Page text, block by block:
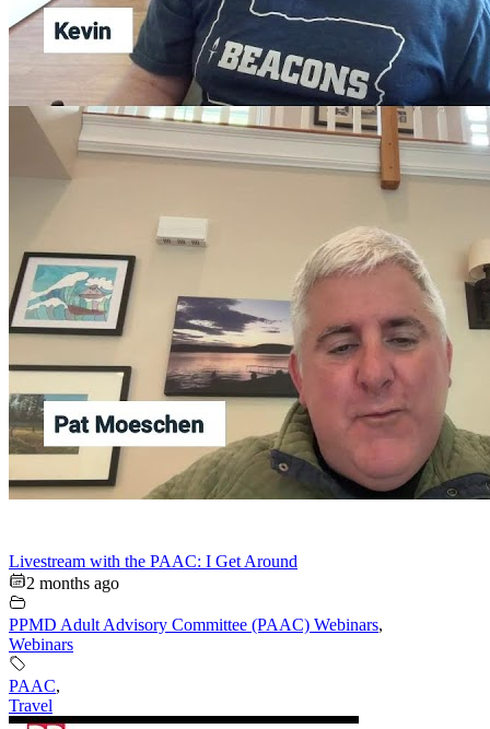
Livestream with the PAAC: I Get Around
2 months ago
PPMD Adult Advisory Committee (PAAC) Webinars,
Webinars
PAAC,
Travel